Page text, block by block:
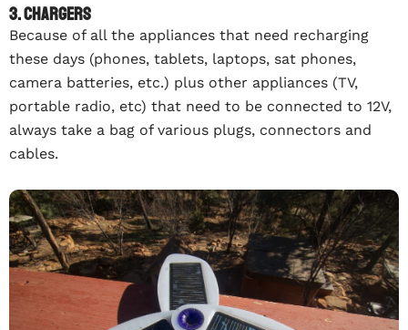
3. Chargers
Because of all the appliances that need recharging
these days (phones, tablets, laptops, sat phones,
camera batteries, etc.) plus other appliances (TV,
portable radio, etc) that need to be connected to 12V,
always take a bag of various plugs, connectors and
cables.